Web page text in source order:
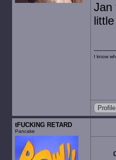
Jan
I know
Profile
tFUCKING RETARD
Pancake